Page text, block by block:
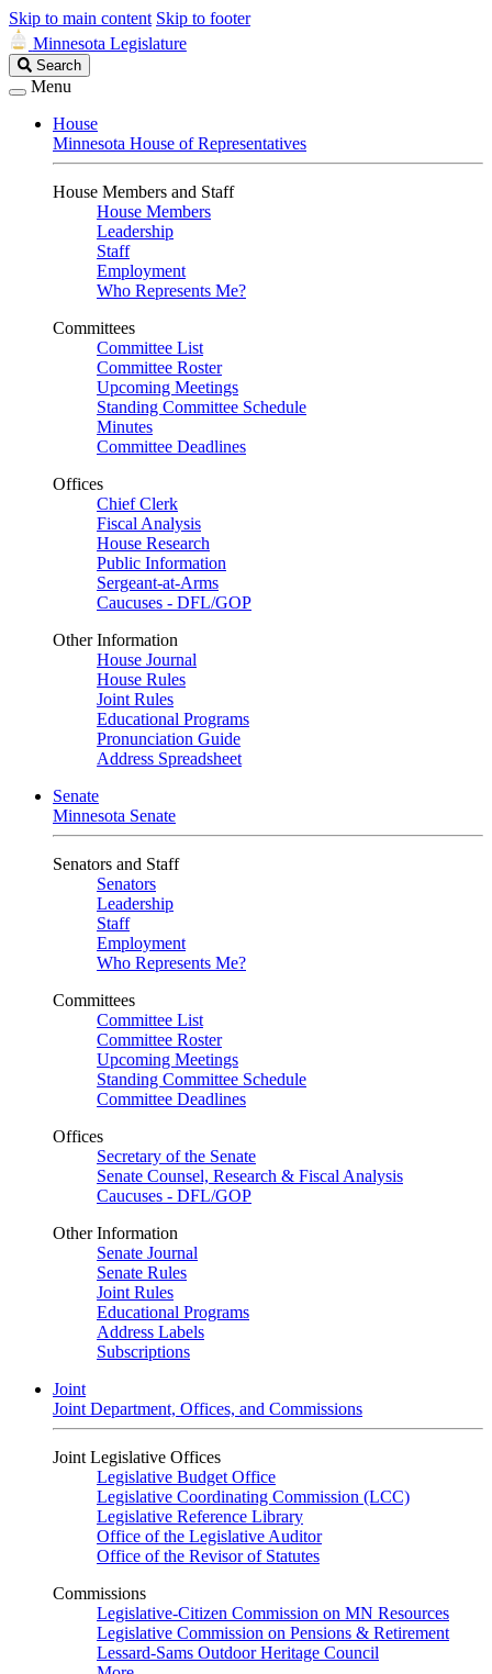
Skip to main content Skip to footer
Minnesota Legislature
Search
Legislature
Search
Menu
House
Minnesota House of Representatives
House Members and Staff
House Members
Leadership
Staff
Employment
Who Represents Me?
Committees
Committee List
Committee Roster
Upcoming Meetings
Standing Committee Schedule
Minutes
Committee Deadlines
Offices
Chief Clerk
Fiscal Analysis
House Research
Public Information
Sergeant-at-Arms
Caucuses - DFL/GOP
Other Information
House Journal
House Rules
Joint Rules
Educational Programs
Pronunciation Guide
Address Spreadsheet
Senate
Minnesota Senate
Senators and Staff
Senators
Leadership
Staff
Employment
Who Represents Me?
Committees
Committee List
Committee Roster
Upcoming Meetings
Standing Committee Schedule
Committee Deadlines
Offices
Secretary of the Senate
Senate Counsel, Research & Fiscal Analysis
Caucuses - DFL/GOP
Other Information
Senate Journal
Senate Rules
Joint Rules
Educational Programs
Address Labels
Subscriptions
Joint
Joint Department, Offices, and Commissions
Joint Legislative Offices
Legislative Budget Office
Legislative Coordinating Commission (LCC)
Legislative Reference Library
Office of the Legislative Auditor
Office of the Revisor of Statutes
Commissions
Legislative-Citizen Commission on MN Resources
Legislative Commission on Pensions & Retirement
Lessard-Sams Outdoor Heritage Council